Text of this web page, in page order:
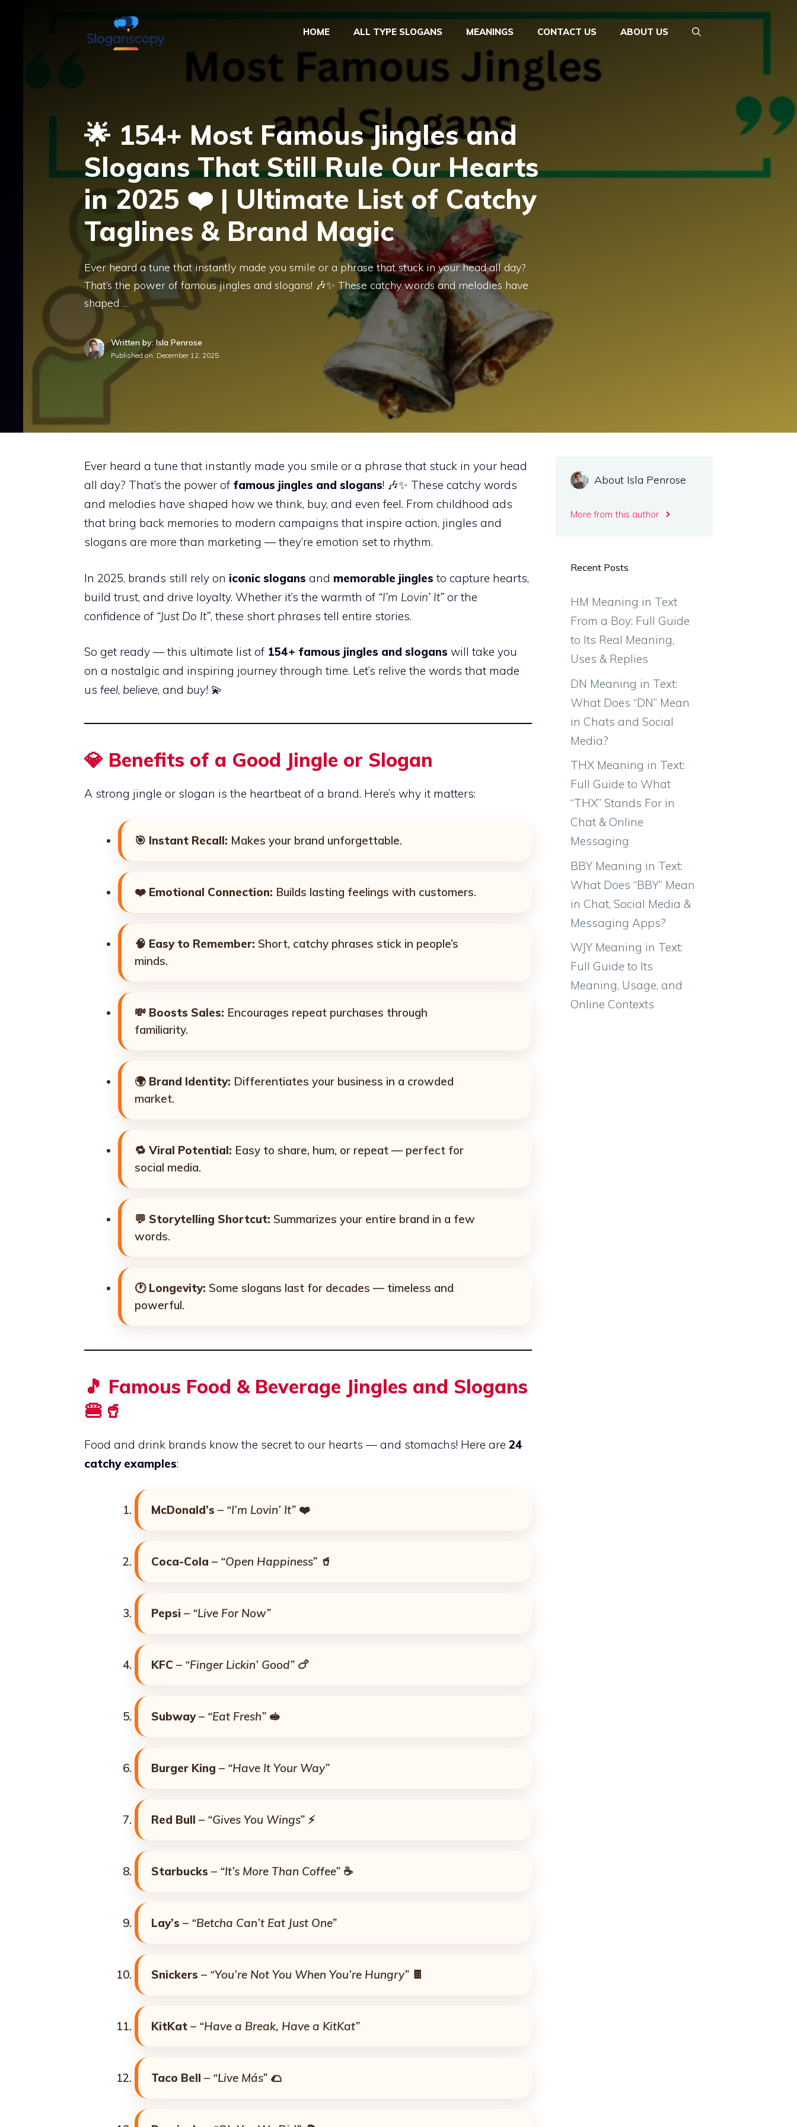
HOME ALL TYPE SLOGANS MEANINGS CONTACT US ABOUT US
🌟 154+ Most Famous Jingles and
Slogans That Still Rule Our Hearts
in 2025 ❤️ | Ultimate List of Catchy
Taglines & Brand Magic
Ever heard a tune that instantly made you smile or a phrase that stuck in your head all day?
That’s the power of famous jingles and slogans! 🎶✨ These catchy words and melodies have
shaped …
Written by: Isla Penrose
Published on: December 12, 2025
Ever heard a tune that instantly made you smile or a phrase that stuck in your head
all day? That’s the power of famous jingles and slogans! 🎶✨ These catchy words
and melodies have shaped how we think, buy, and even feel. From childhood ads
that bring back memories to modern campaigns that inspire action, jingles and
slogans are more than marketing — they’re emotion set to rhythm.
In 2025, brands still rely on iconic slogans and memorable jingles to capture hearts,
build trust, and drive loyalty. Whether it’s the warmth of “I’m Lovin’ It” or the
confidence of “Just Do It”, these short phrases tell entire stories.
So get ready — this ultimate list of 154+ famous jingles and slogans will take you
on a nostalgic and inspiring journey through time. Let’s relive the words that made
us feel, believe, and buy! 💫
💎 Benefits of a Good Jingle or Slogan
A strong jingle or slogan is the heartbeat of a brand. Here’s why it matters:
🎯 Instant Recall: Makes your brand unforgettable.
❤️ Emotional Connection: Builds lasting feelings with customers.
🧠 Easy to Remember: Short, catchy phrases stick in people’s
minds.
💸 Boosts Sales: Encourages repeat purchases through
familiarity.
🌍 Brand Identity: Differentiates your business in a crowded
market.
🔁 Viral Potential: Easy to share, hum, or repeat — perfect for
social media.
💬 Storytelling Shortcut: Summarizes your entire brand in a few
words.
🕐 Longevity: Some slogans last for decades — timeless and
powerful.
🎵 Famous Food & Beverage Jingles and Slogans
🍔🥤
Food and drink brands know the secret to our hearts — and stomachs! Here are 24
catchy examples:
McDonald’s – “I’m Lovin’ It” ❤️
Coca-Cola – “Open Happiness” 🥤
Pepsi – “Live For Now”
KFC – “Finger Lickin’ Good” 🍗
Subway– “Eat Fresh” 🥪
Burger King – “Have It Your Way”
Red Bull – “Gives You Wings” ⚡
Starbucks – “It’s More Than Coffee” ☕
Lay’s – “Betcha Can’t Eat Just One”
Snickers – “You’re Not You When You’re Hungry” 🍫
KitKat – “Have a Break, Have a KitKat”
Taco Bell – “Live Más” 🌮
About Isla Penrose
More from this author
Recent Posts
HM Meaning in Text
From a Boy: Full Guide
to Its Real Meaning,
Uses & Replies
DN Meaning in Text:
What Does “DN” Mean
in Chats and Social
Media?
THX Meaning in Text:
Full Guide to What
“THX” Stands For in
Chat & Online
Messaging
BBY Meaning in Text:
What Does “BBY” Mean
in Chat, Social Media &
Messaging Apps?
WJY Meaning in Text:
Full Guide to Its
Meaning, Usage, and
Online Contexts